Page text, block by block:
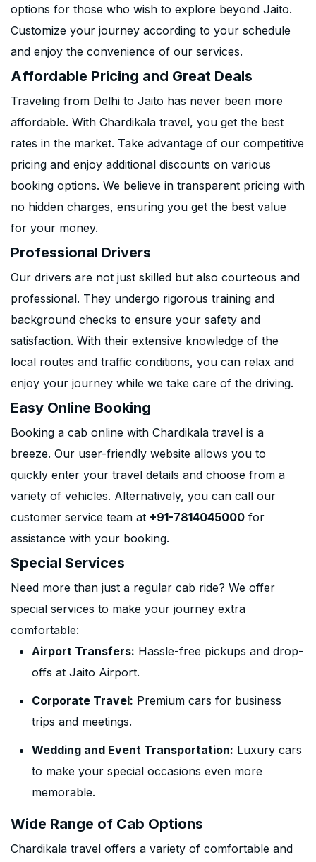
options for those who wish to explore beyond Jaito.
Customize your journey according to your schedule
and enjoy the convenience of our services.
Affordable Pricing and Great Deals
Traveling from Delhi to Jaito has never been more
affordable. With Chardikala travel, you get the best
rates in the market. Take advantage of our competitive
pricing and enjoy additional discounts on various
booking options. We believe in transparent pricing with
no hidden charges, ensuring you get the best value
for your money.
Professional Drivers
Our drivers are not just skilled but also courteous and
professional. They undergo rigorous training and
background checks to ensure your safety and
satisfaction. With their extensive knowledge of the
local routes and traffic conditions, you can relax and
enjoy your journey while we take care of the driving.
Easy Online Booking
Booking a cab online with Chardikala travel is a
breeze. Our user-friendly website allows you to
quickly enter your travel details and choose from a
variety of vehicles. Alternatively, you can call our
customer service team at +91-7814045000 for
assistance with your booking.
Special Services
Need more than just a regular cab ride? We offer
special services to make your journey extra
comfortable:
Airport Transfers: Hassle-free pickups and drop-
offs at Jaito Airport.
Corporate Travel: Premium cars for business
trips and meetings.
Wedding and Event Transportation: Luxury cars
to make your special occasions even more
memorable.
Wide Range of Cab Options
Chardikala travel offers a variety of comfortable and